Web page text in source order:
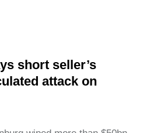
short seller’s
attack on